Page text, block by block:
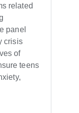
related
panel
crisis
of
teens